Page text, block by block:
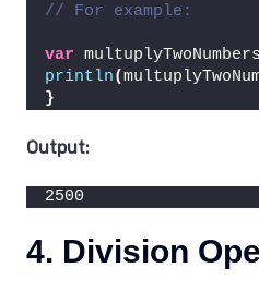
// For example:
var
println(
}
Output:
2500
4. Division